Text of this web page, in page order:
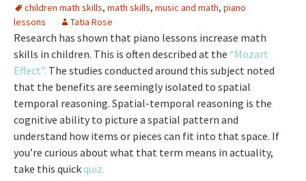
children math skills, math skills, music and math, piano
lessons
Tatia Rose
Research has shown that piano lessons increase math
skills in children. This is often described at the “Mozart
Effect”. The studies conducted around this subject noted
that the benefits are seemingly isolated to spatial
temporal reasoning. Spatial-temporal reasoning is the
cognitive ability to picture a spatial pattern and
understand how items or pieces can fit into that space. If
you’re curious about what that term means in actuality,
take this quickquiz.